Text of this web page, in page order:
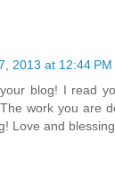
2013 at 12:44 PM
blog! I read
work you are
Love and